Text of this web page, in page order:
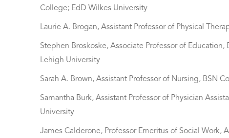
College; EdD Wilkes University
Laurie A. Brogan, Assistant Professor of Physical
Stephen Broskoske, Associate Professor of
Lehigh University
Sarah A. Brown, Assistant Professor of Nursing, BSN
Samantha Burk, Assistant Professor of Physician
University
James Calderone, Professor Emeritus of Social Work,